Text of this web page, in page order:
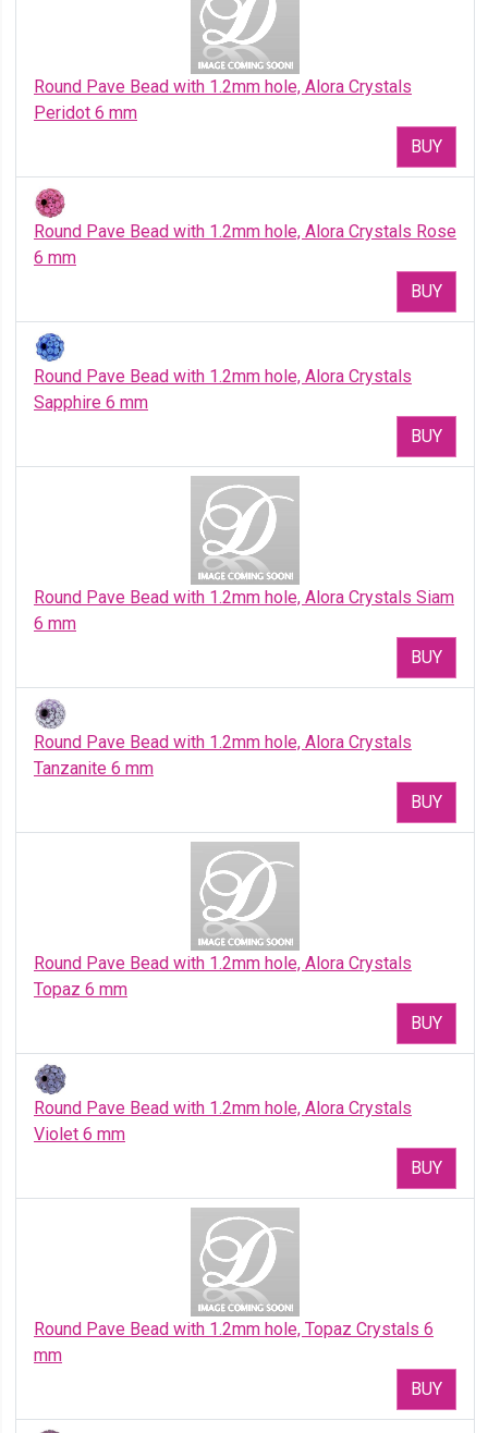
Round Pave Bead with 1.2mm hole, Alora Crystals
Peridot 6 mm
BUY
Round Pave Bead with 1.2mm hole, Alora Crystals Rose
6 mm
BUY
Round Pave Bead with 1.2mm hole, Alora Crystals
Sapphire 6 mm
BUY
Round Pave Bead with 1.2mm hole, Alora Crystals Siam
6 mm
BUY
Round Pave Bead with 1.2mm hole, Alora Crystals
Tanzanite 6 mm
BUY
Round Pave Bead with 1.2mm hole, Alora Crystals
Topaz 6 mm
BUY
Round Pave Bead with 1.2mm hole, Alora Crystals
Violet 6 mm
BUY
Round Pave Bead with 1.2mm hole, Topaz Crystals 6
mm
BUY